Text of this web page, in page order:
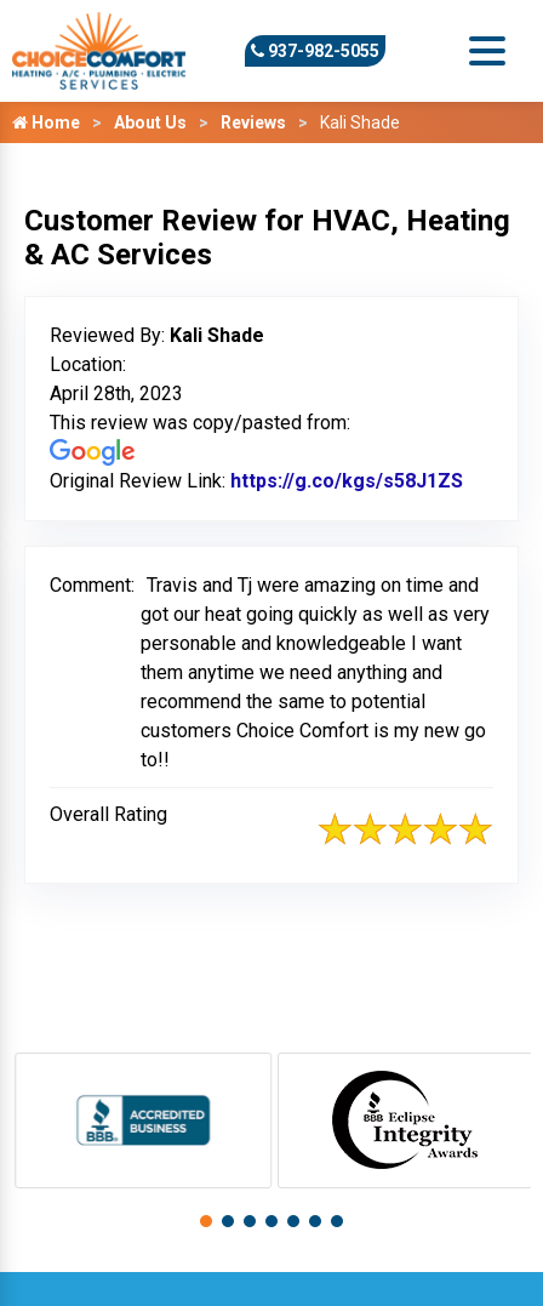
937-982-5055
Home About Us Reviews Kali Shade
Customer Review for HVAC, Heating
& AC Services
Reviewed By: Kali Shade
Location:
April 28th, 2023
This review was copy/pasted from:
Original Review Link: https://g.co/kgs/s58J1ZS
Comment: Travis and Tj were amazing on time and
got our heat going quickly as well as very
personable and knowledgeable I want
them anytime we need anything and
recommend the same to potential
customers Choice Comfort is my new go
to!!
Overall Rating